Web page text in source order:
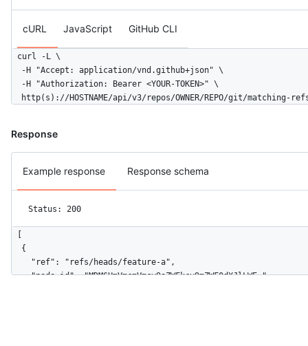
cURL JavaScript GitHub CLI
curl -L \
  -H "Accept: application/vnd.github+json" \
  -H "Authorization: Bearer <YOUR-TOKEN>" \
http(s)://HOSTNAME/api/v3/repos/OWNER/REPO/git/matching-
Response
Example response Response schema
Status: 200
  {
    "ref": "refs/heads/feature-a",
    "node_id": "MDM6UmVmcmVmcy9oZWFkcy9mZWF0dXJlLWE=",